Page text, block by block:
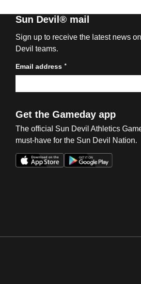
Sun Devil® mail
Sign up to receive the latest news
Devil teams.
Email address *
Get the Gameday app
The official Sun Devil Athletics
must-have for the Sun Devil Nation.